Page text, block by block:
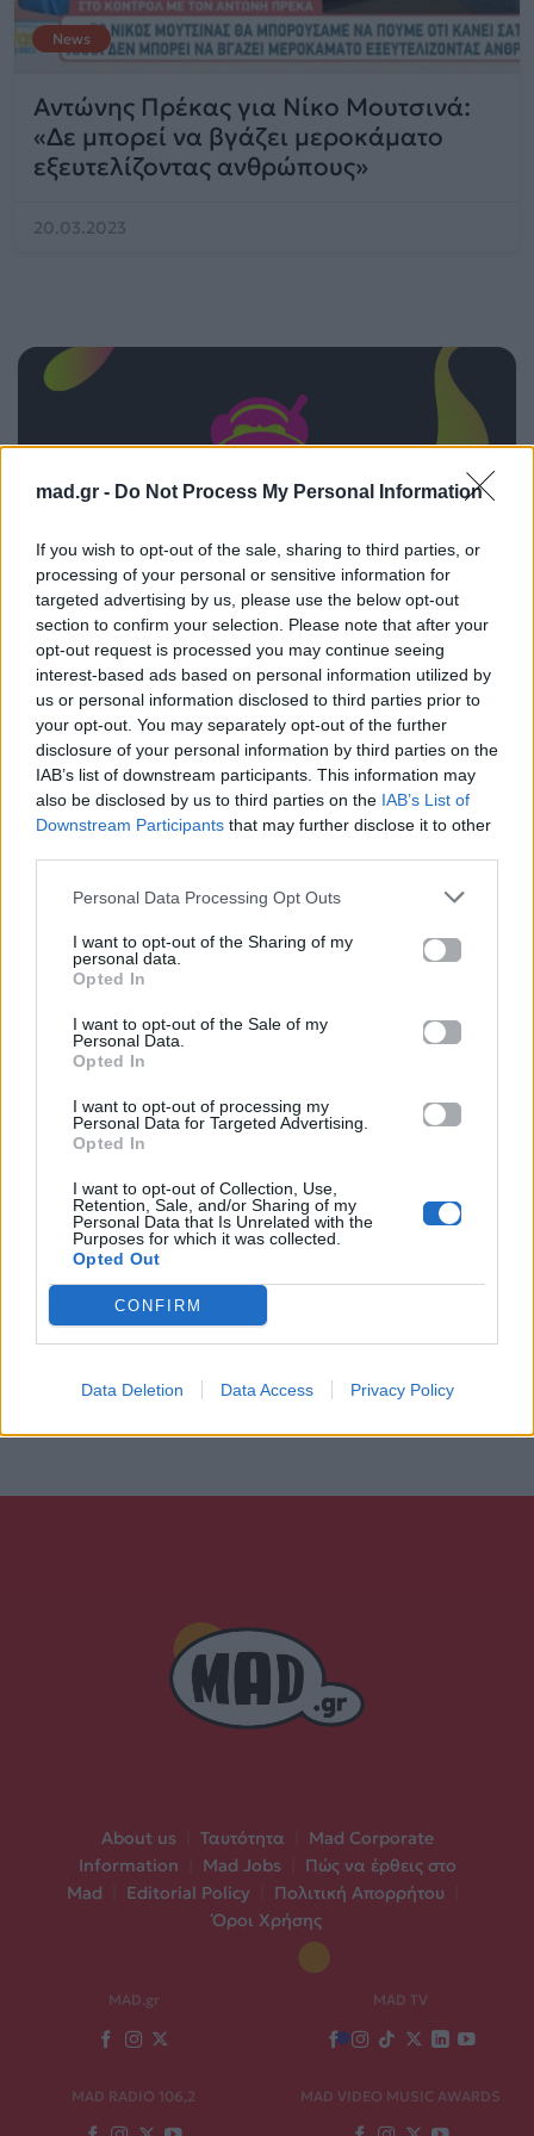
mad.gr - Do Not Process My Personal Information
If you wish to opt-out of the sale, sharing to third parties, or
processing of your personal or sensitive information for
targeted advertising by us, please use the below opt-out
section to confirm your selection. Please note that after your
opt-out request is processed you may continue seeing
interest-based ads based on personal information utilized by
us or personal information disclosed to third parties prior to
your opt-out. You may separately opt-out of the further
disclosure of your personal information by third parties on the
IAB’s list of downstream participants. This information may
also be disclosed by us to third parties on the IAB’s List of
Downstream Participants that may further disclose it to other
Personal Data Processing Opt Outs
I want to opt-out of the Sharing of my
personal data.
Opted In
I want to opt-out of the Sale of my
Personal Data.
Opted In
I want to opt-out of processing my
Personal Data for Targeted Advertising.
Opted In
I want to opt-out of Collection, Use,
Retention, Sale, and/or Sharing of my
Personal Data that Is Unrelated with the
Purposes for which it was collected.
Opted Out
CONFIRM
Data Deletion Data Access Privacy Policy
News
Αντώνης Πρέκας για Νίκο Μουτσινά:
«Δε μπορεί να βγάζει μεροκάματο
εξευτελίζοντας ανθρώπους»
20.03.2023
ΠΑΙΖΕΙ ΤΩΡΑ
ΌΛΟ ΠΙΟ ΠΆΝΩ
ΆΝΝΑ ΒΊΣΣΗ & ARGY
About us Ταυτότητα
Mad Corporate
Information
Mad Jobs
Πώς να έρθεις στο
Mad
Editorial Policy Πολιτική Απορρήτου
Όροι Χρήσης
MAD.gr MAD TV
MAD RADIO 106,2 MAD VIDEO MUSIC AWARDS